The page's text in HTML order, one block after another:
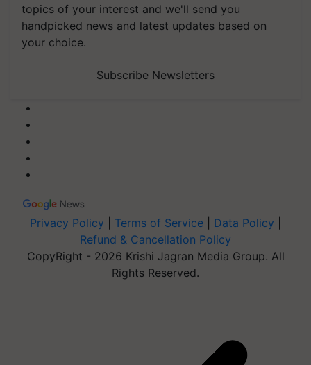
topics of your interest and we'll send you
handpicked news and latest updates based on
your choice.
Subscribe Newsletters
Privacy Policy Terms of Service Data Policy
Refund & Cancellation Policy
CopyRight - 2026 Krishi Jagran Media Group. All
Rights Reserved.